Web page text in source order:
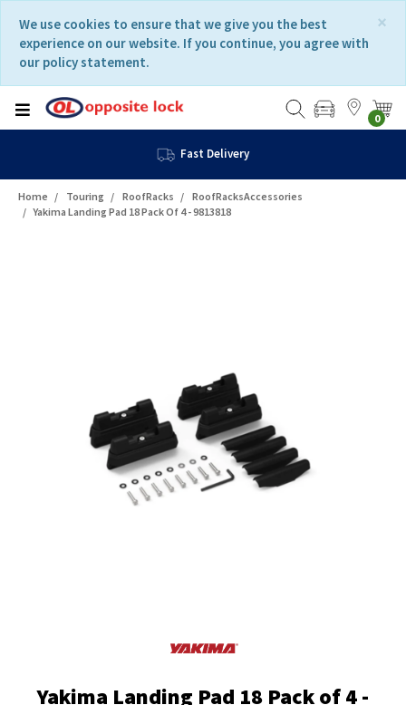
content
navigation
menu
×
We use cookies to ensure that we give you the best
experience on our website. If you continue, you agree with
our policy statement.
0
Fast Delivery
Home Touring RoofRacks
RoofRacksAccessories
Yakima Landing Pad 18 Pack Of 4 - 9813818
Yakima Landing Pad 18 Pack of 4 -